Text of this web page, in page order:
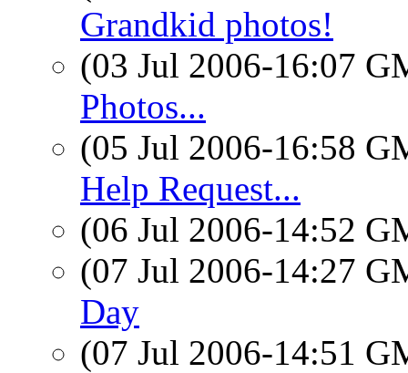
Grandkid photos!
(03 Jul 2006-16:07
Photos...
(05 Jul 2006-16:58
Help Request...
(06 Jul 2006-14:52
(07 Jul 2006-14:27
Day
(07 Jul 2006-14:51